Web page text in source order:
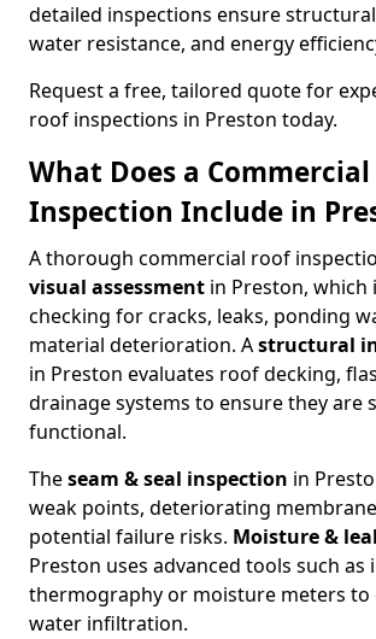
detailed inspections ensure
water resistance, and energy
Request a free, tailored quote for
roof inspections in Preston today.
What Does a
Inspection Include in
A thorough commercial roof
visual assessment in Preston, which
checking for cracks, leaks, ponding
material deterioration. Astructural
in Preston evaluates roof decking,
drainage systems to ensure they are
functional.
Theseam & seal inspection in
weak points, deteriorating
potential failure risks. Moisture &
Preston uses advanced tools such as
thermography or moisture meters to
water infiltration.